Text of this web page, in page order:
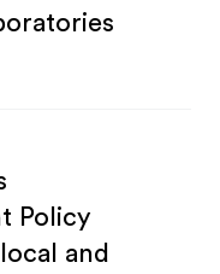
Policy
and